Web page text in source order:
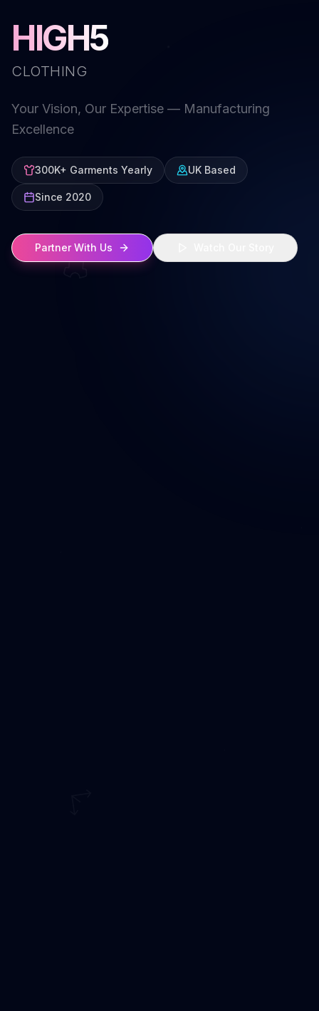
HIGH5
CLOTHING
Your Vision, Our Expertise — Manufacturing
Excellence
300K+ Garments Yearly UK Based
Since 2020
Partner With Us